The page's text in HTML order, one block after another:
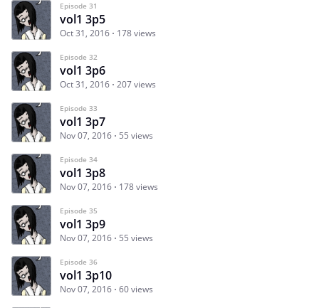
Episode 31
vol1 3p5
Oct 31, 2016 178 views
Episode 32
vol1 3p6
Oct 31, 2016 207 views
Episode 33
vol1 3p7
Nov 07, 2016 55 views
Episode 34
vol1 3p8
Nov 07, 2016 178 views
Episode 35
vol1 3p9
Nov 07, 2016 55 views
Episode 36
vol1 3p10
Nov 07, 2016 60 views